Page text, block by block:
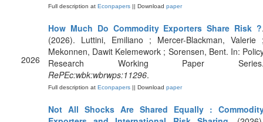
Full description at Econpapers || Download paper
2026
How Much Do Commodity Exporters Share Risk ?
(2026). Luttini, Emiliano ; Mercer-Blackman, Valerie
Mekonnen, Dawit Kelemework ; Sorensen, Bent. In:
Research Working Paper
RePEc:wbk:wbrwps:11296.
Full description at Econpapers || Download paper
Not All Shocks Are Shared Equally :